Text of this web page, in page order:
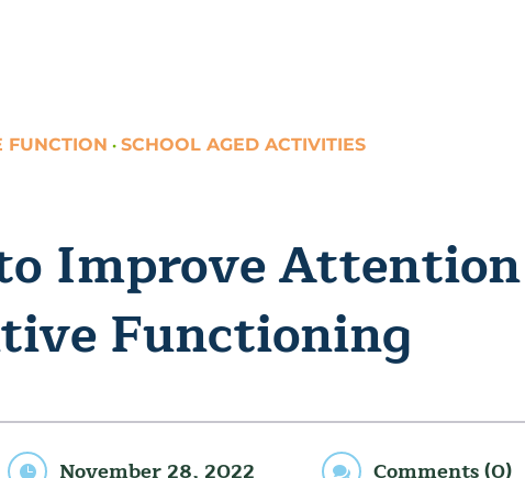
FUNCTION · SCHOOL AGED ACTIVITIES
Improve
Functioning
 